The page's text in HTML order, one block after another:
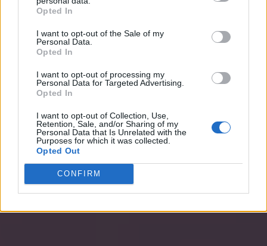
Opted In
I want to opt-out of the Sale of my
Personal Data.
Opted In
I want to opt-out of processing my
Personal Data for Targeted Advertising.
Opted In
I want to opt-out of Collection, Use,
Retention, Sale, and/or Sharing of my
Personal Data that Is Unrelated with the
Purposes for which it was collected.
Opted Out
CONFIRM